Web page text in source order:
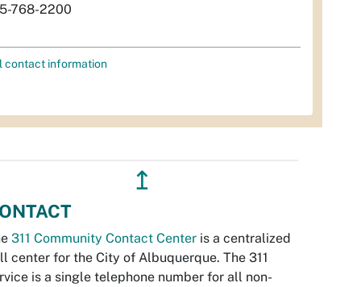
768-2200
contact information
↥
311 Community Contact Center is a centralized
center for the City of Albuquerque. The 311
is a single telephone number for all non-